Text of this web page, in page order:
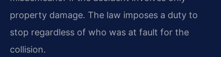
property damage. The law imposes a duty to
stop regardless of who was at fault for the
collision.